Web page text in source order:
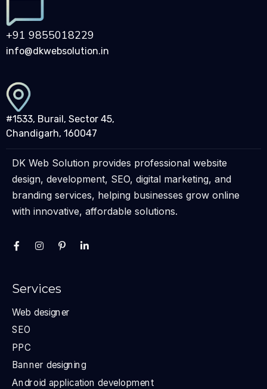
+91 9855018229
info@dkwebsolution.in
#1533, Burail, Sector 45,
Chandigarh, 160047
DK Web Solution provides professional website
design, development, SEO, digital marketing, and
branding services, helping businesses grow online
with innovative, affordable solutions.
Services
Web designer
SEO
PPC
Banner designing
Android application development